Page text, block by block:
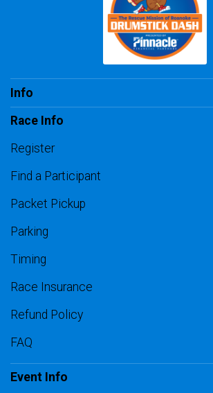
Info
Race Info
Register
Find a Participant
Packet Pickup
Parking
Timing
Race Insurance
Refund Policy
FAQ
Event Info